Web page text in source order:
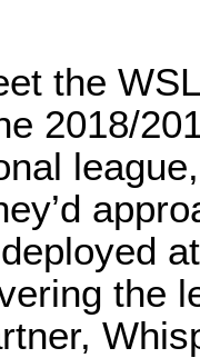
the
2018/
the